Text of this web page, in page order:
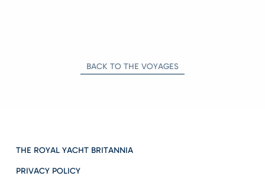
BACK TO THE VOYAGES
THE ROYAL YACHT BRITANNIA
PRIVACY POLICY